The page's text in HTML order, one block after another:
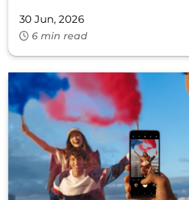
30 Jun, 2026
6 min read